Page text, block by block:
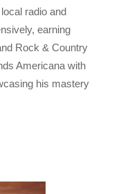
radio and
earning
Rock & Country
Americana with
his mastery